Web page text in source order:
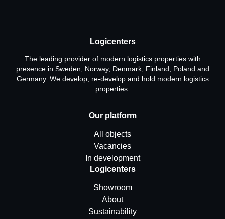
Logicenters
The leading provider of modern logistics properties with
presence in Sweden, Norway, Denmark, Finland, Poland and
Germany. We develop, re-develop and hold modern logistics
properties.
Our platform
All objects
Vacancies
In development
Logicenters
Showroom
About
Sustainability